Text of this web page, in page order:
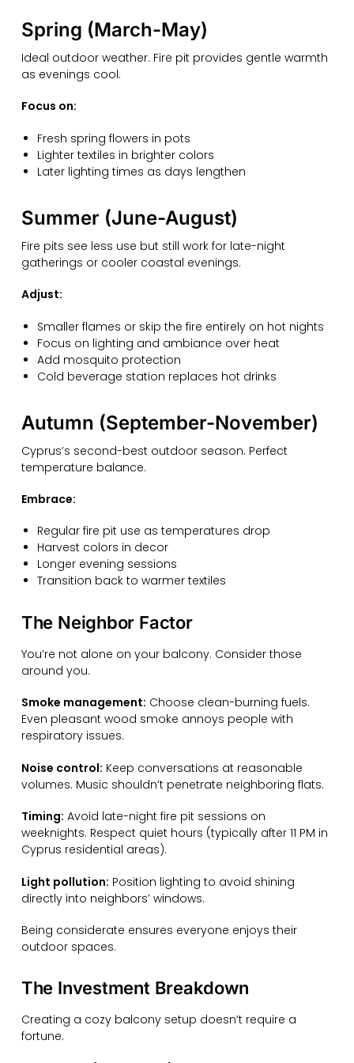
Spring (March-May)
Ideal outdoor weather. Fire pit provides gentle warmth
as evenings cool.
Focus on:
Fresh spring flowers in pots
Lighter textiles in brighter colors
Later lighting times as days lengthen
Summer (June-August)
Fire pits see less use but still work for late-night
gatherings or cooler coastal evenings.
Adjust:
Smaller flames or skip the fire entirely on hot nights
Focus on lighting and ambiance over heat
Add mosquito protection
Cold beverage station replaces hot drinks
Autumn (September-November)
Cyprus’s second-best outdoor season. Perfect
temperature balance.
Embrace:
Regular fire pit use as temperatures drop
Harvest colors in decor
Longer evening sessions
Transition back to warmer textiles
The Neighbor Factor
You’re not alone on your balcony. Consider those
around you.
Smoke management: Choose clean-burning fuels.
Even pleasant wood smoke annoys people with
respiratory issues.
Noise control: Keep conversations at reasonable
volumes. Music shouldn’t penetrate neighboring flats.
Timing: Avoid late-night fire pit sessions on
weeknights. Respect quiet hours (typically after 11 PM in
Cyprus residential areas).
Light pollution: Position lighting to avoid shining
directly into neighbors’ windows.
Being considerate ensures everyone enjoys their
outdoor spaces.
The Investment Breakdown
Creating a cozy balcony setup doesn’t require a
fortune.